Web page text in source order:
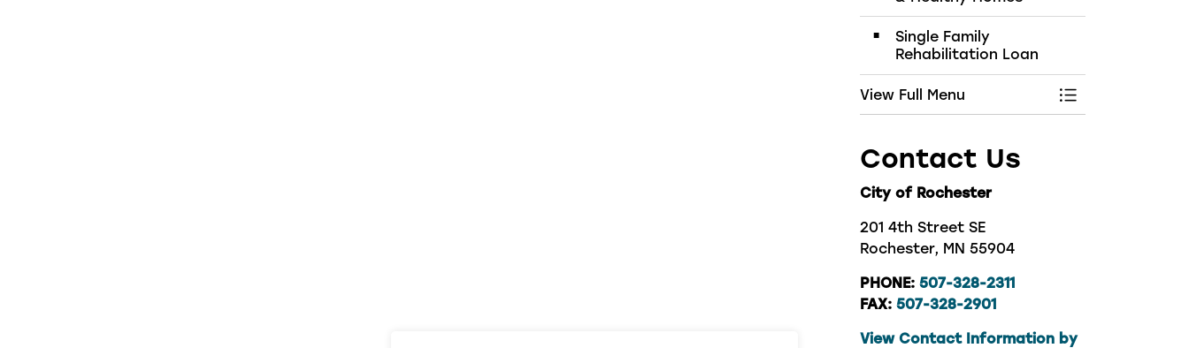
Single Family
Rehabilitation Loan
View Full Menu Toggle Menu
Contact Us
City of Rochester
201 4th Street SE
Rochester, MN 55904
PHONE: 507-328-2311
FAX: 507-328-2901
View Contact Information by